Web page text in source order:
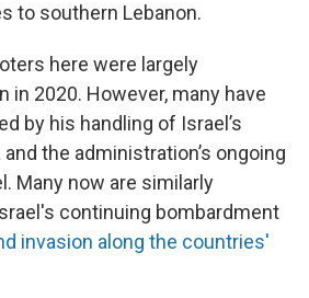
to southern Lebanon.
here were largely
in 2020. However, many have
by his handling of Israel’s
the administration’s ongoing
Many now are similarly
continuing bombardment
invasion along the countries'